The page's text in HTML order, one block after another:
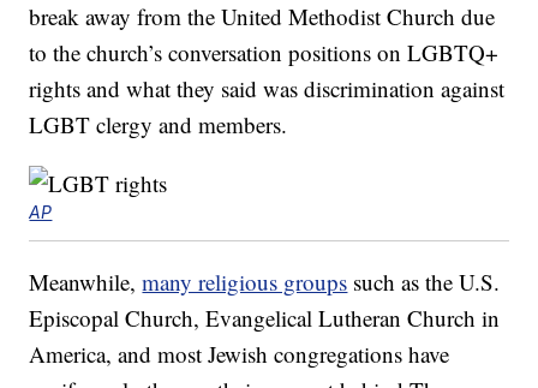
break away from the United Methodist Church due
to the church’s conversation positions on LGBTQ+
rights and what they said was discrimination against
LGBT clergy and members.
AP
Meanwhile,many religious groups such as the U.S.
Episcopal Church, Evangelical Lutheran Church in
America, and most Jewish congregations have